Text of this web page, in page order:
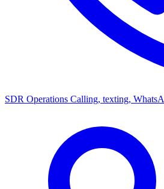
SDR Operations Calling, texting,